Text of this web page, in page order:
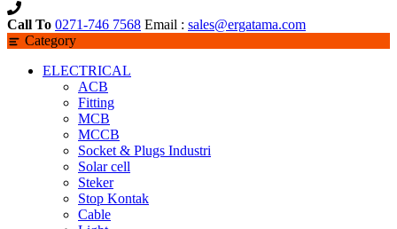
Call To 0271-746 7568 Email : sales@ergatama.com
Category
ELECTRICAL
ACB
Fitting
MCB
MCCB
Socket & Plugs Industri
Solar cell
Steker
Stop Kontak
Cable